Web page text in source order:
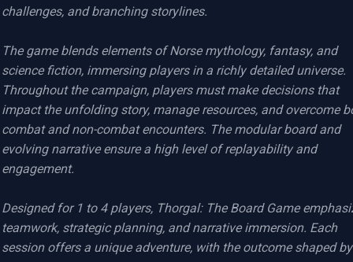
challenges, and branching storylines.
The game blends elements of Norse mythology, fantasy, and
science fiction, immersing players in a richly detailed universe.
Throughout the campaign, players must make decisions that
impact the unfolding story, manage resources, and overcome
combat and non-combat encounters. The modular board and
evolving narrative ensure a high level of replayability and
engagement.
Designed for 1 to 4 players, Thorgal: The Board Game
teamwork, strategic planning, and narrative immersion. Each
session offers a unique adventure, with the outcome shaped by